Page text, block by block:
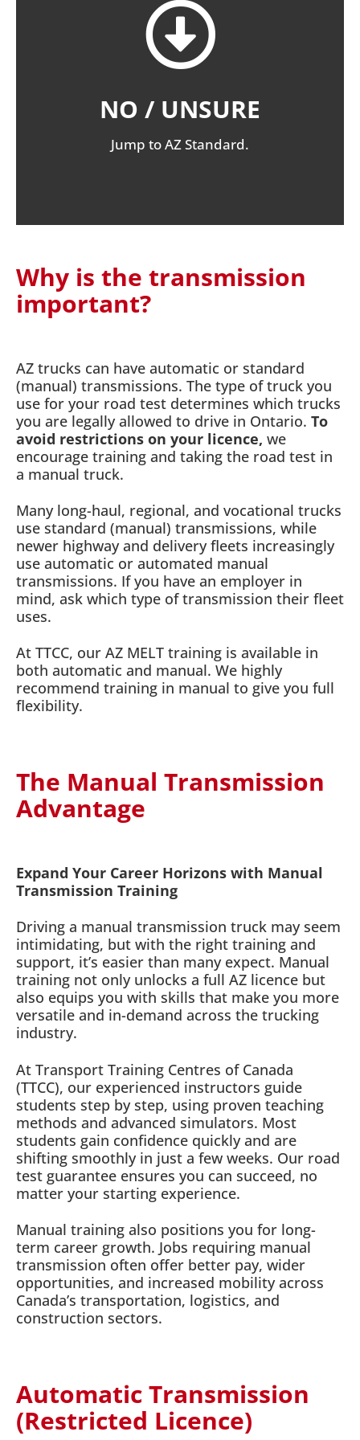
NO / UNSURE
Jump to AZ Standard.
Why is the transmission
important?
AZ trucks can have automatic or standard
(manual) transmissions. The type of truck you
use for your road test determines which trucks
you are legally allowed to drive in Ontario. To
avoid restrictions on your licence, we
encourage training and taking the road test in
a manual truck.
Many long-haul, regional, and vocational trucks
use standard (manual) transmissions, while
newer highway and delivery fleets increasingly
use automatic or automated manual
transmissions. If you have an employer in
mind, ask which type of transmission their fleet
uses.
At TTCC, our AZ MELT training is available in
both automatic and manual. We highly
recommend training in manual to give you full
flexibility.
The Manual Transmission
Advantage
Expand Your Career Horizons with Manual
Transmission Training
Driving a manual transmission truck may seem
intimidating, but with the right training and
support, it’s easier than many expect. Manual
training not only unlocks a full AZ licence but
also equips you with skills that make you more
versatile and in-demand across the trucking
industry.
At Transport Training Centres of Canada
(TTCC), our experienced instructors guide
students step by step, using proven teaching
methods and advanced simulators. Most
students gain confidence quickly and are
shifting smoothly in just a few weeks. Our road
test guarantee ensures you can succeed, no
matter your starting experience.
Manual training also positions you for long-
term career growth. Jobs requiring manual
transmission often offer better pay, wider
opportunities, and increased mobility across
Canada’s transportation, logistics, and
construction sectors.
Automatic Transmission
(Restricted Licence)